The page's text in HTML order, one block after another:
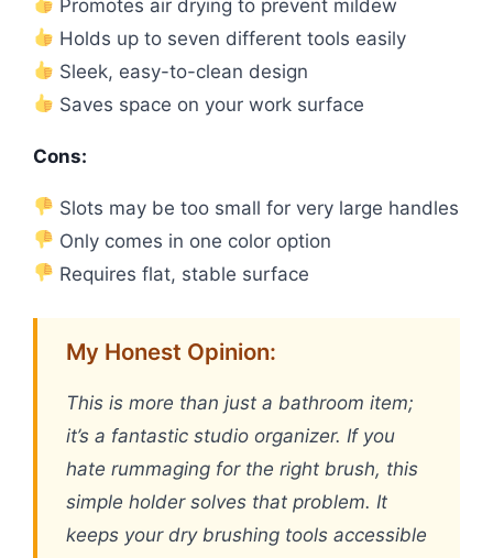
Promotes air drying to prevent mildew
Holds up to seven different tools easily
Sleek, easy-to-clean design
Saves space on your work surface
Cons:
Slots may be too small for very large handles
Only comes in one color option
Requires flat, stable surface
My Honest Opinion:
This is more than just a bathroom item;
it’s a fantastic studio organizer. If you
hate rummaging for the right brush, this
simple holder solves that problem. It
keeps your dry brushing tools accessible